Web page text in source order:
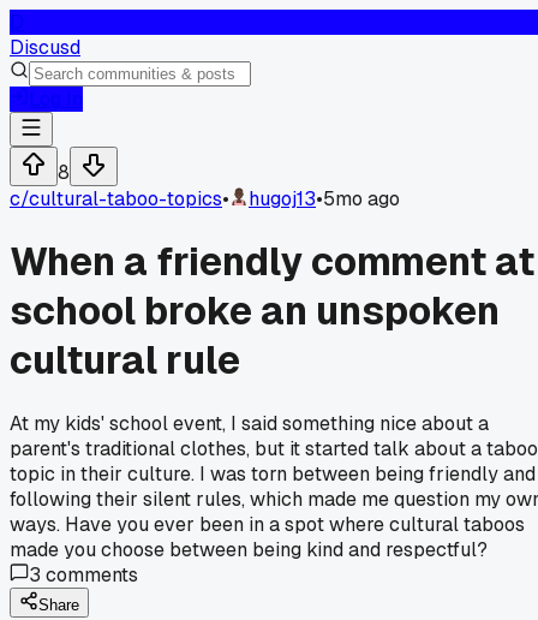
Discusd
8
c/cultural-taboo-topics• hugoj13•5mo ago
When a friendly comment at
school broke an unspoken
cultural rule
At my kids' school event, I said something nice about a
parent's traditional clothes, but it started talk about a taboo
topic in their culture. I was torn between being friendly and
following their silent rules, which made me question my
ways. Have you ever been in a spot where cultural taboos
made you choose between being kind and respectful?
3 comments
Share